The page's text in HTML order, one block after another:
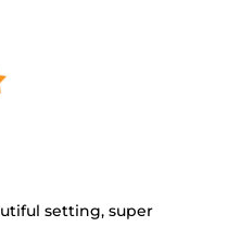
setting, super